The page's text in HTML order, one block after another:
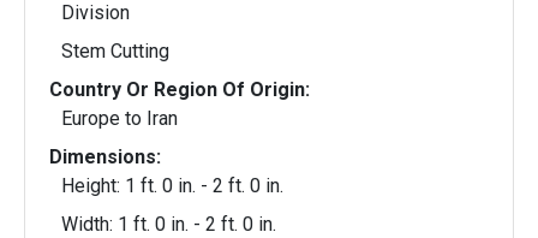
Division
Stem Cutting
Country Or Region Of Origin:
Europe to Iran
Dimensions:
Height: 1 ft. 0 in. - 2 ft. 0 in.
Width: 1 ft. 0 in. - 2 ft. 0 in.